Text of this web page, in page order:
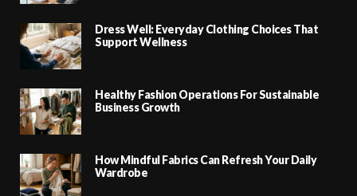
Dress Well: Everyday Clothing Choices That
Support Wellness
Healthy Fashion Operations For Sustainable
Business Growth
How Mindful Fabrics Can Refresh Your Daily
Wardrobe